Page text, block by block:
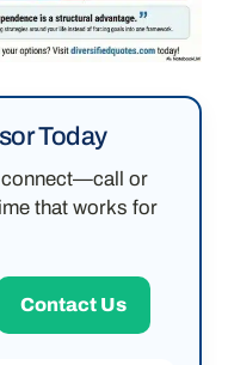
Today
connect—call or
that works for
Contact Us